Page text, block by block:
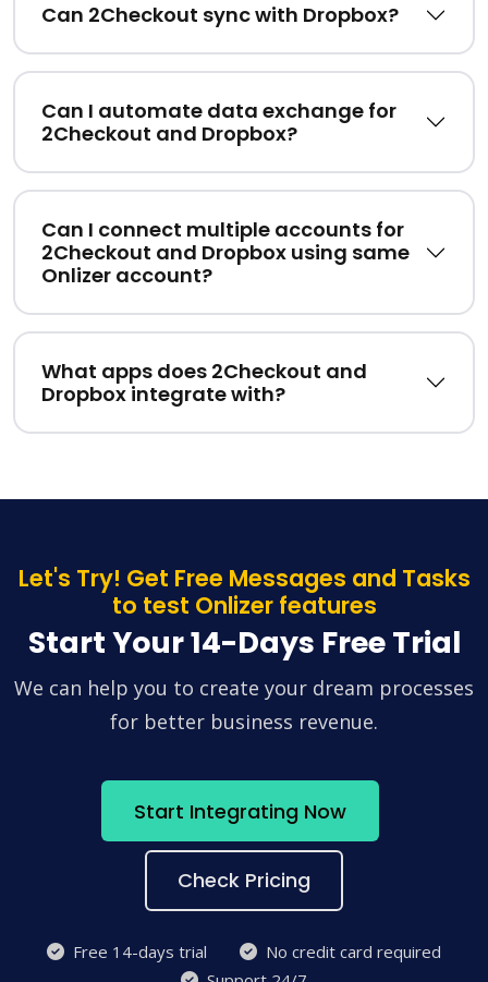
Can 2Checkout sync with Dropbox?
Can I automate data exchange for
2Checkout and Dropbox?
Can I connect multiple accounts for
2Checkout and Dropbox using same
Onlizer account?
What apps does 2Checkout and
Dropbox integrate with?
Let's Try! Get Free Messages and Tasks
to test Onlizer features
Start Your 14-Days Free Trial
We can help you to create your dream processes
for better business revenue.
Start Integrating Now
Check Pricing
Free 14-days trial
No credit card required